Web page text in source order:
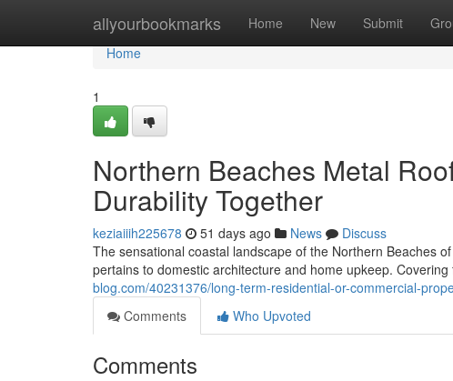
allyourbookmarks Home New Submit
Home
Home
1
Northern Beaches Metal
Durability Together
keziaiiih225678 51 days ago News
Discuss
The sensational coastal landscape of the Northern Beaches
pertains to domestic architecture and home upkeep.
blog.com/40231376/long-term-residential-or-commercial-
Comments
Who Upvoted
Comments